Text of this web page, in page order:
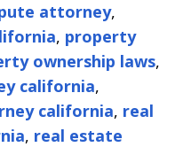
attorney,
, property
ownership laws,
california,
california, real
, real estate